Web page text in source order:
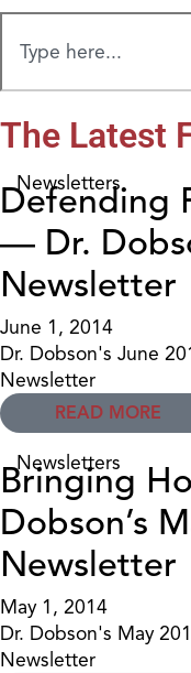
The Latest
Newsletters
Defending
— Dr.
Newsletter
June 1, 2014
Dr. Dobson's June
Newsletter
READ MORE
Newsletters
Bringing
Dobson’s
Newsletter
May 1, 2014
Dr. Dobson's May
Newsletter